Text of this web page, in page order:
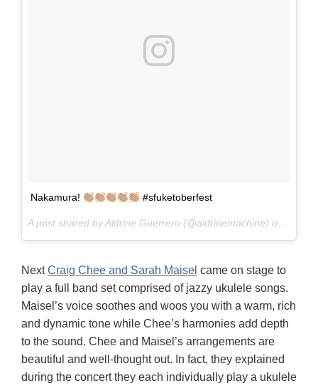
Nakamura! #sfuketoberfest
A post shared by Aldrine Guerrero (@aldrinemachine) on
NextCraig Chee and Sarah Maisel came on stage to
play a full band set comprised of jazzy ukulele songs.
Maisel’s voice soothes and woos you with a warm, rich
and dynamic tone while Chee’s harmonies add depth
to the sound. Chee and Maisel’s arrangements are
beautiful and well-thought out. In fact, they explained
during the concert they each individually play a ukulele